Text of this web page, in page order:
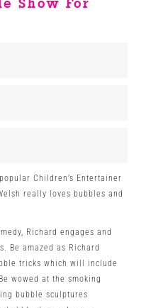
Show For
Children’s Entertainer
really loves bubbles and
Richard engages and
Be amazed as Richard
tricks which will include
wowed at the smoking
bubble sculptures